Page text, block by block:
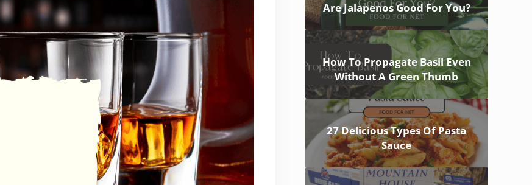
Are Jalapenos Good For You?
How To Propagate Basil Even
Without A Green Thumb
27 Delicious Types Of Pasta
Sauce